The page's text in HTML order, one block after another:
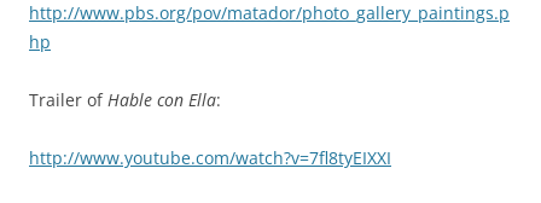
http://www.pbs.org/pov/matador/photo_gallery_paintings.p
hp
Trailer ofHable con Ella:
http://www.youtube.com/watch?v=7fl8tyEIXXI